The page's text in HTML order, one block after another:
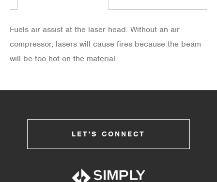
Fuels air assist at the laser head. Without an air
compressor, lasers will cause fires because the beam
will be too hot on the material.
LET'S CONNECT